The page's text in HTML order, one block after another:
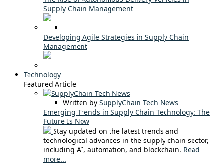
Supply Chain Management
Developing Agile Strategies in Supply Chain
Management
Technology
Featured Article
Written by SupplyChain Tech News
Emerging Trends in Supply Chain Technology: The
Future Is Now
Stay updated on the latest trends and
technological advances in the supply chain sector,
including AI, automation, and blockchain. Read
more...